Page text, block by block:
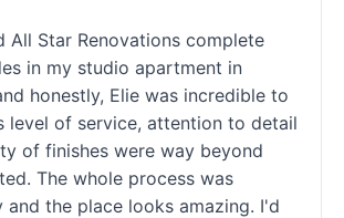
All Star Renovations complete
in my studio apartment in
honestly, Elie was incredible to
level of service, attention to detail
of finishes were way beyond
The whole process was
and the place looks amazing. I'd